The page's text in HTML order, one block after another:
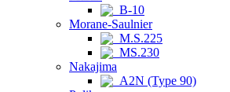
B-10
Morane-Saulnier
M.S.225
MS.230
Nakajima
A2N (Type 90)